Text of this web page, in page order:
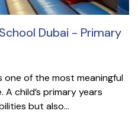
Dubai - Primary
of the most meaningful
child’s primary years
but also...